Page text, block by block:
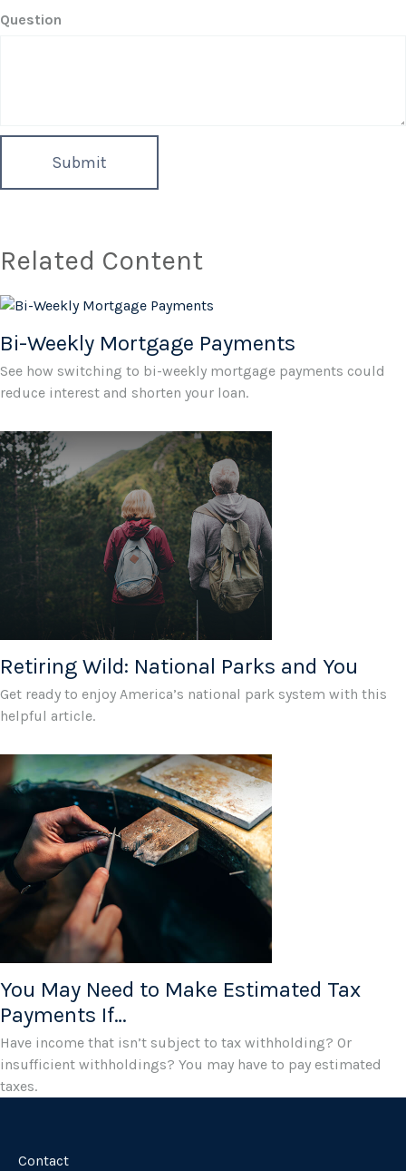
Question
Related Content
Bi-Weekly Mortgage Payments
See how switching to bi-weekly mortgage payments could
reduce interest and shorten your loan.
Retiring Wild: National Parks and You
Get ready to enjoy America’s national park system with this
helpful article.
You May Need to Make Estimated Tax
Payments If…
Have income that isn’t subject to tax withholding? Or
insufficient withholdings? You may have to pay estimated
taxes.
Contact